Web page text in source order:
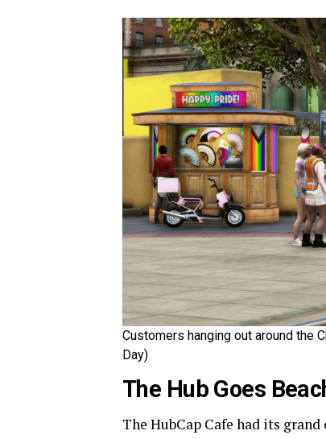
Customers hanging out around the
Day)
The Hub Goes
The HubCap Cafe had its